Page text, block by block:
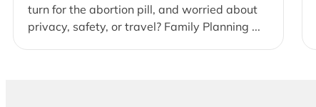
turn for the abortion pill, and worried about
privacy, safety, or travel? Family Planning ...